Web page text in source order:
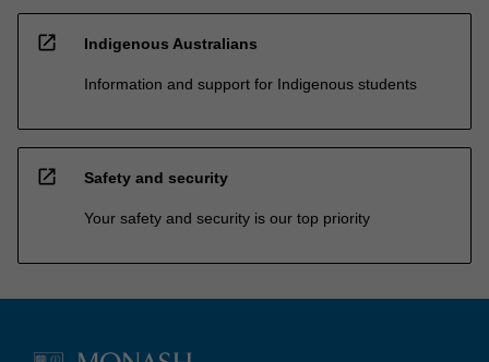
open_in_new Indigenous Australians
Information and support for Indigenous students
open_in_new Safety and security
Your safety and security is our top priority